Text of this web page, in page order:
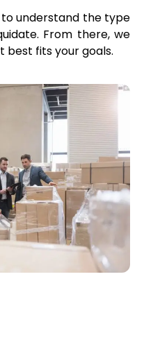
understand the type
From there, we
best fits your goals.